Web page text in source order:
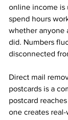
online income is
spend hours
whether anyone
did. Numbers
disconnected
Direct mail
postcards is a
postcard
one creates